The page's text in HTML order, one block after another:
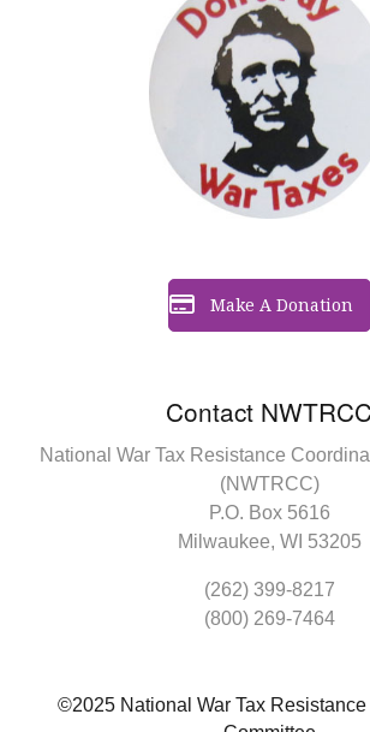
Contact NWTRCC
National War Tax Resistance
(NWTRCC)
P.O. Box 5616
Milwaukee, WI 53205
(262) 399-8217
(800) 269-7464
Make A Donation
©2025 National War Tax